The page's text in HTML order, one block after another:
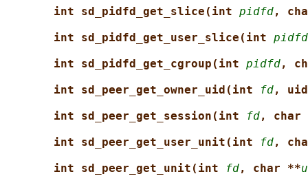
int sd_pidfd_get_slice(int pidfd,
int sd_pidfd_get_user_slice(int pidfd
int sd_pidfd_get_cgroup(int pidfd,
int sd_peer_get_owner_uid(int
fd,
int sd_peer_get_session(int
fd, char
int sd_peer_get_user_unit(int
fd,
int sd_peer_get_unit(int
fd, char **